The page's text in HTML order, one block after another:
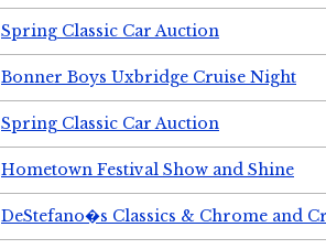
Spring Classic Car Auction
Bonner Boys Uxbridge Cruise Night
Spring Classic Car Auction
Hometown Festival Show and Shine
DeStefano�s Classics & Chrome and